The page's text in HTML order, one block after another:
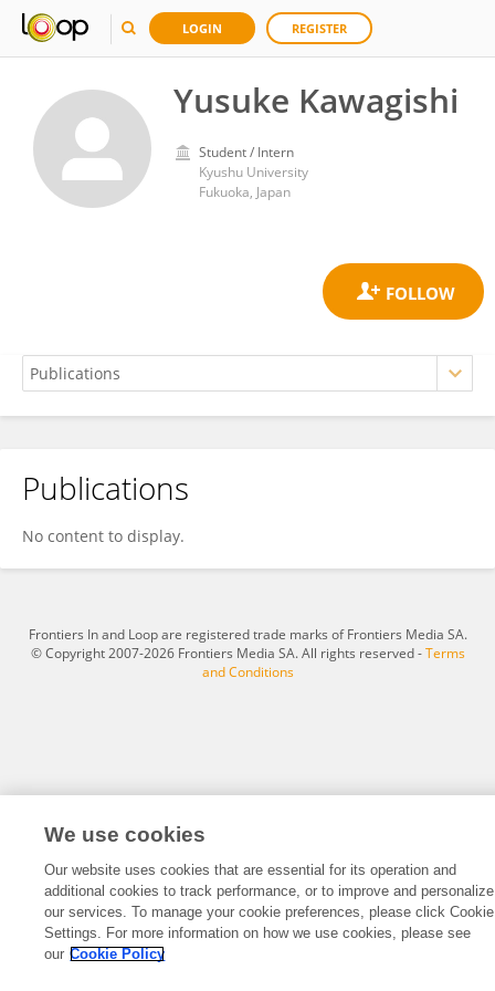
LOGIN REGISTER
Yusuke Kawagishi
Student / Intern
Kyushu University
Fukuoka, Japan
Yusuke Kawagishi
Publications
No content to display.
Frontiers In and Loop are registered trade marks of Frontiers Media SA.
© Copyright 2007-2026 Frontiers Media SA. All rights reserved -Terms
and Conditions
We use cookies
Our website uses cookies that are essential for its operation and
additional cookies to track performance, or to improve and personalize
our services. To manage your cookie preferences, please click Cookie
Settings. For more information on how we use cookies, please see
our Cookie Policy